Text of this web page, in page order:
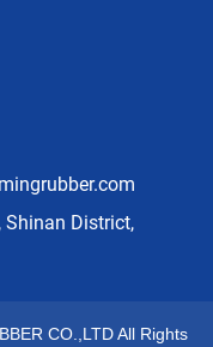
Shinan District,
CO.,LTD All Rights